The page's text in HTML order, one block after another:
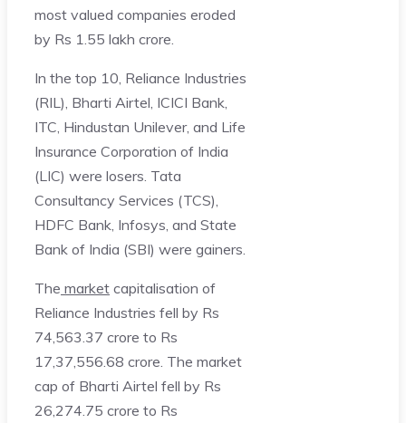
most valued companies eroded
by Rs 1.55 lakh crore.
In the top 10, Reliance Industries
(RIL), Bharti Airtel, ICICI Bank,
ITC, Hindustan Unilever, and Life
Insurance Corporation of India
(LIC) were losers. Tata
Consultancy Services (TCS),
HDFC Bank, Infosys, and State
Bank of India (SBI) were gainers.
The market capitalisation of
Reliance Industries fell by Rs
74,563.37 crore to Rs
17,37,556.68 crore. The market
cap of Bharti Airtel fell by Rs
26,274.75 crore to Rs